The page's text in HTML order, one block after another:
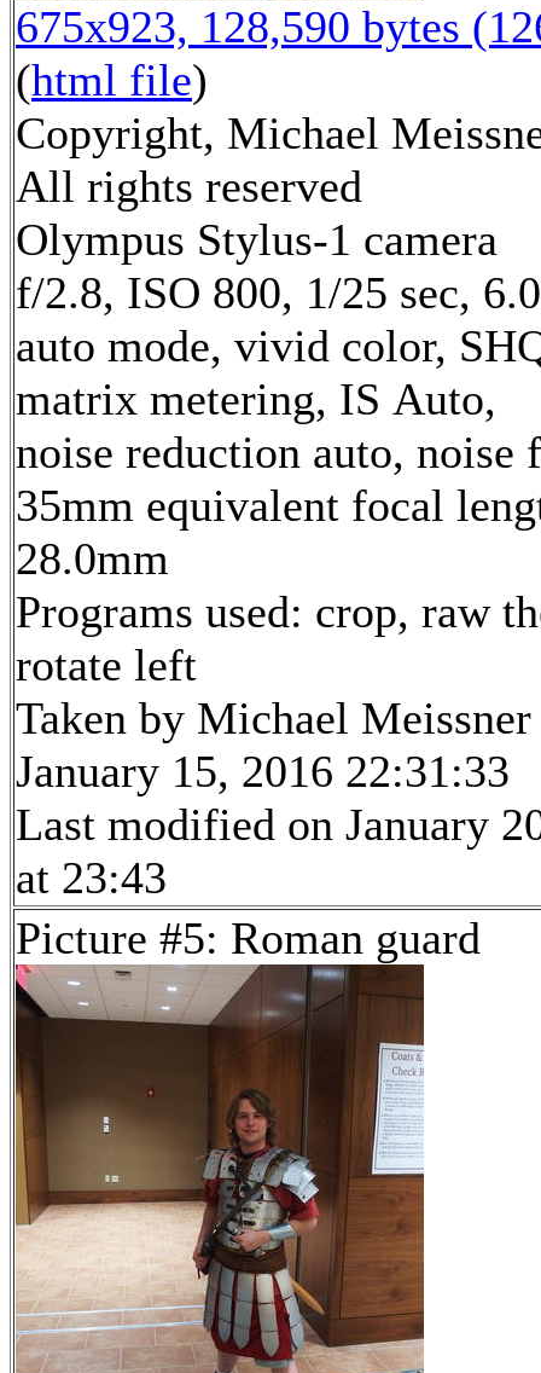
675x923, 128,590 bytes
(html file)
Copyright, Michael
All rights reserved
Olympus Stylus-1 camera
f/2.8, ISO 800, 1/25 sec,
auto mode, vivid color,
matrix metering, IS Auto,
noise reduction auto,
35mm equivalent focal
28.0mm
Programs used: crop, raw
rotate left
Taken by Michael Meissner
January 15, 2016 22:31:33
Last modified on January
at 23:43
Picture #5: Roman guard